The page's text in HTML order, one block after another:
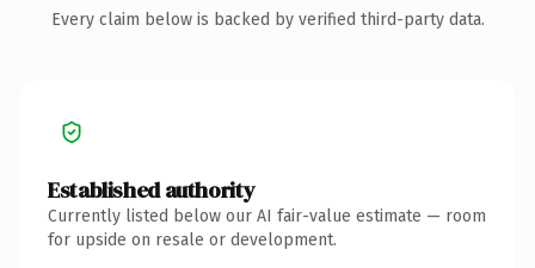
Every claim below is backed by verified third-party data.
Established authority
Currently listed below our AI fair-value estimate — room
for upside on resale or development.